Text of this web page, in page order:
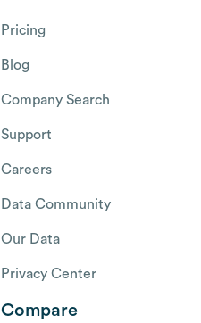
Pricing
Blog
Company Search
Support
Careers
Data Community
Our Data
Privacy Center
Compare